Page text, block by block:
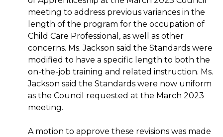
meeting to address previous variances in the
length of the program for the occupation of
Child Care Professional, as well as other
concerns. Ms. Jackson said the Standards were
modified to have a specific length to both the
on-the-job training and related instruction. Ms.
Jackson said the Standards were now uniform
as the Council requested at the March 2023
meeting.
A motion to approve these revisions was made